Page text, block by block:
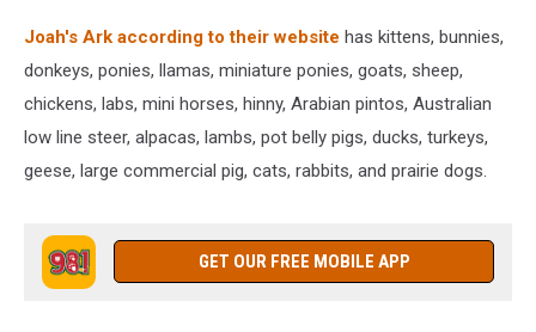
Joah's Ark according to their website has kittens, bunnies,
donkeys, ponies, llamas, miniature ponies, goats, sheep,
chickens, labs, mini horses, hinny, Arabian pintos, Australian
low line steer, alpacas, lambs, pot belly pigs, ducks, turkeys,
geese, large commercial pig, cats, rabbits, and prairie dogs.
GET OUR FREE MOBILE APP